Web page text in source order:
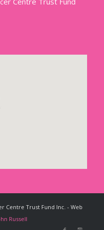
Centre Trust Fund Inc. - Web
Russell